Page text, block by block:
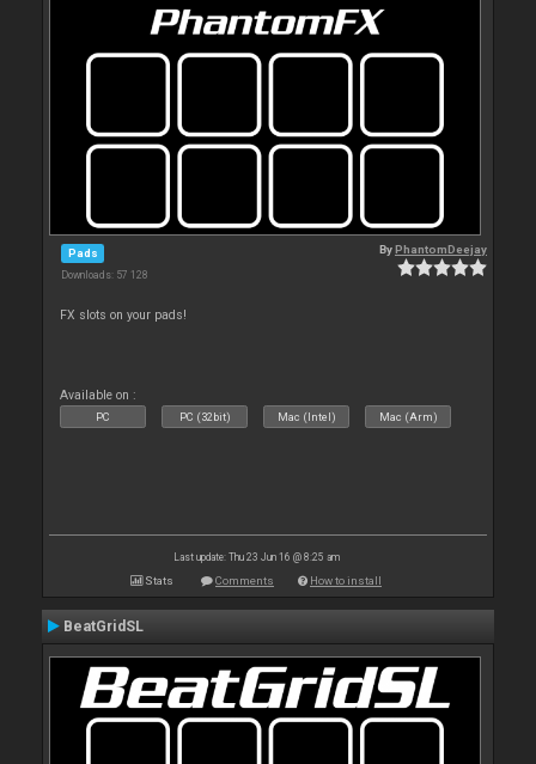
Pads
Downloads: 57 128
ByPhantomDeejay
FX slots on your pads!
Available on :
PC PC (32bit) Mac (Intel) Mac (Arm)
Last update: Thu 23 Jun 16 @ 8:25 am
Stats Comments How to install
BeatGridSL